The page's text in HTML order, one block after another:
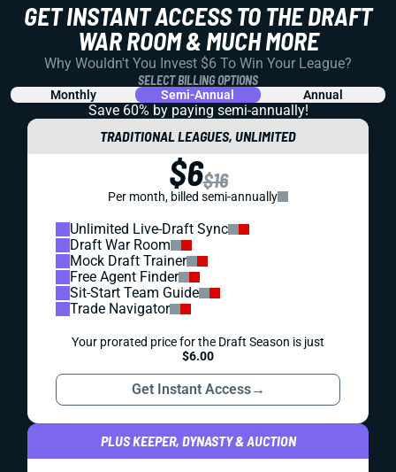
GET INSTANT ACCESS TO THE DRAFT
WAR ROOM & MUCH MORE
Why Wouldn't You Invest $6 To Win Your League?
SELECT BILLING OPTIONS
Monthly Semi-Annual Annual
Save 60% by paying semi-annually!
TRADITIONAL LEAGUES, UNLIMITED
$6$16
Per month, billed semi-annually
Unlimited Live-Draft Sync
Draft War Room
Mock Draft Trainer
Free Agent Finder
Sit-Start Team Guide
Trade Navigator
Your prorated price for the Draft Season is just
$6.00
Get Instant Access→
PLUS KEEPER, DYNASTY & AUCTION